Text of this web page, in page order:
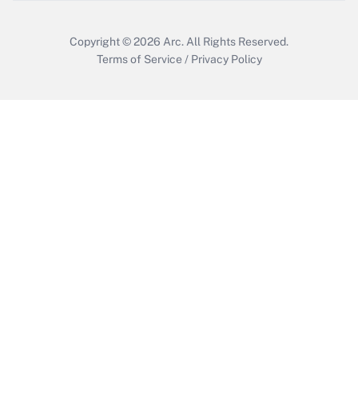
Copyright © 2026 Arc. All Rights Reserved.
Terms of Service / Privacy Policy